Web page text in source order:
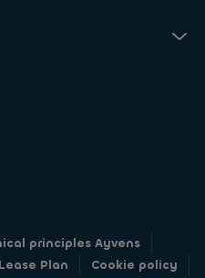
principles Ayvens
Plan
Cookie policy